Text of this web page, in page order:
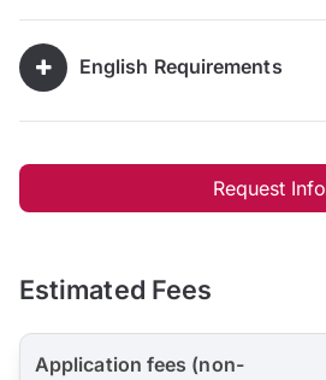
English Requirements
Request Info
Estimated Fees
Application fees (non-